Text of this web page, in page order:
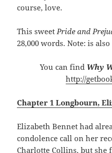
course, love.
This sweet Pride and
28,000 words. Note: is
You can find Why
http://
Chapter 1 Longbourn,
Elizabeth Bennet had
condolence call on her
Charlotte Collins, but she